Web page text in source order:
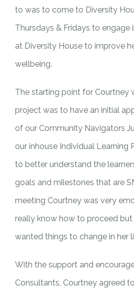
to was to come to Diversity
Thursdays & Fridays to engage
at Diversity House to improve
wellbeing.
The starting point for Courtney
project was to have an initial
of our Community Navigators
our inhouse Individual Learning
to better understand the
goals and milestones that are
meeting Courtney was very
really know how to proceed
wanted things to change in her
With the support and
Consultants, Courtney agreed